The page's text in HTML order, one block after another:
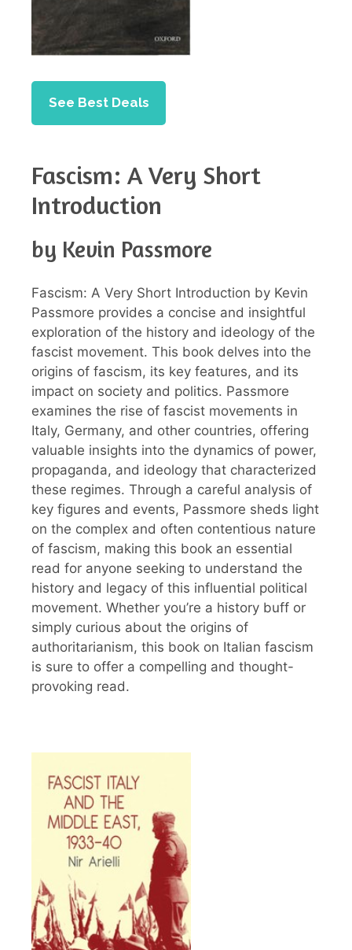
See Best Deals
Fascism: A Very Short
Introduction
by Kevin Passmore
Fascism: A Very Short Introduction by Kevin
Passmore provides a concise and insightful
exploration of the history and ideology of the
fascist movement. This book delves into the
origins of fascism, its key features, and its
impact on society and politics. Passmore
examines the rise of fascist movements in
Italy, Germany, and other countries, offering
valuable insights into the dynamics of power,
propaganda, and ideology that characterized
these regimes. Through a careful analysis of
key figures and events, Passmore sheds light
on the complex and often contentious nature
of fascism, making this book an essential
read for anyone seeking to understand the
history and legacy of this influential political
movement. Whether you’re a history buff or
simply curious about the origins of
authoritarianism, this book on Italian fascism
is sure to offer a compelling and thought-
provoking read.